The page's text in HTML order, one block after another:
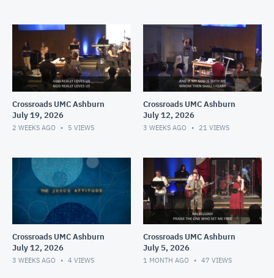
Crossroads UMC Ashburn
July 19, 2026
2 WEEKS AGO 5 VIEWS
Crossroads UMC Ashburn
July 12, 2026
3 WEEKS AGO 21 VIEWS
Crossroads UMC Ashburn
July 12, 2026
3 WEEKS AGO 4 VIEWS
Crossroads UMC Ashburn
July 5, 2026
1 MONTH AGO 47 VIEWS